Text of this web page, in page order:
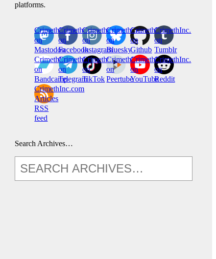
platforms.
CrimethInc.
on
Mastodon
Crimethinc.
on
Facebook
Crimethinc.
on
Instagram
Crimethinc.
on
Bluesky
CrimethInc.
on
Github
CrimethInc.
on
Tumblr
CrimethInc.
on
Bandcamp
CrimethInc.
on
Telegram
Crimethinc.
on
TikTok
CrimethInc.
on
Peertube
CrimethInc.
on
YouTube
CrimethInc.
on
Reddit
CrimethInc.com
Articles
RSS
feed
Search Archives…